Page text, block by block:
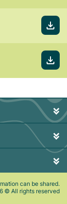
can be shared.
© All rights reserved